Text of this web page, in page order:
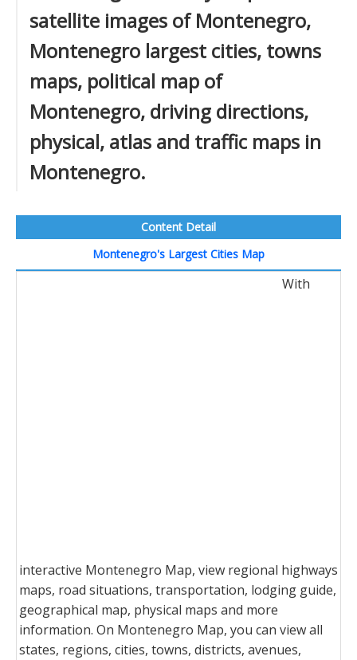
satellite images of Montenegro,
Montenegro largest cities, towns
maps, political map of
Montenegro, driving directions,
physical, atlas and traffic maps in
Montenegro.
Content Detail
Montenegro's Largest Cities Map
With
interactive Montenegro Map, view regional highways
maps, road situations, transportation, lodging guide,
geographical map, physical maps and more
information. On Montenegro Map, you can view all
states, regions, cities, towns, districts, avenues,